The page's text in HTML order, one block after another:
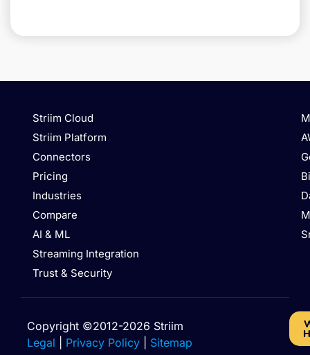
Striim Cloud
Striim Platform
Connectors
Pricing
Industries
Compare
AI & ML
Streaming Integration
Trust & Security
Copyright ©2012-2026 Striim
Legal
Privacy Policy Sitemap